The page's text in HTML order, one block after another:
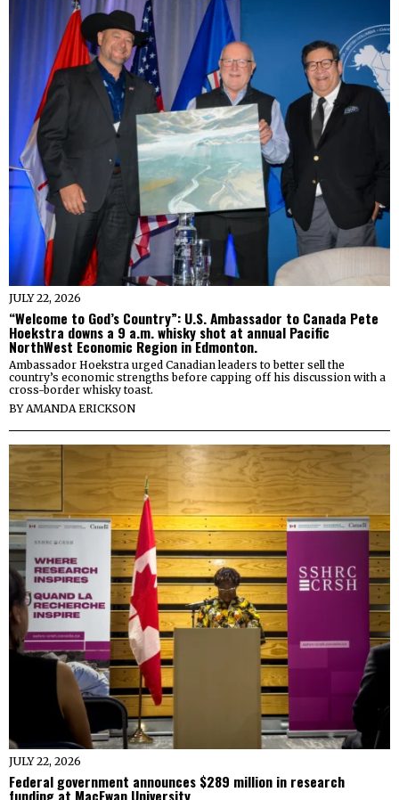
JULY 22, 2026
“Welcome to God’s Country”: U.S. Ambassador to Canada Pete
Hoekstra downs a 9 a.m. whisky shot at annual Pacific
NorthWest Economic Region in Edmonton.
Ambassador Hoekstra urged Canadian leaders to better sell the
country’s economic strengths before capping off his discussion with a
cross-border whisky toast.
BYAMANDA ERICKSON
JULY 22, 2026
Federal government announces $289 million in research
funding at MacEwan University